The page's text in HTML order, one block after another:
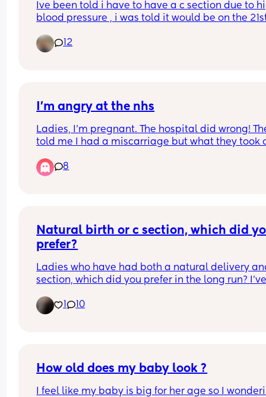
Ive been told i have to have a c section due to
blood pressure , i was told it would be on the
steriod injections but still havent been given an
actual time for the c section , i was just
Starting to panic now as its only 8 days away
12
I’m angry at the nhs
Ladies, I’m pregnant. The hospital did wrong!
told me I had a miscarriage but what they took
pregnant for months! I’m 15 weeks pregnant. I’m
angry at the hospital and I want to cry!!!!!!
8
Natural birth or c section, which did
prefer?
Ladies who have had both a natural delivery
section, which did you prefer in the long run?
naturally, but after a scan last week they now
said that I potentially can deliver naturally if I
1 10
How old does my baby look ?
I feel like my baby is big for her age so I